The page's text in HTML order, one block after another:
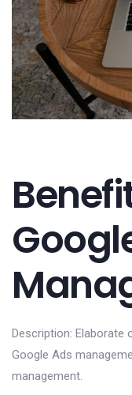
Description: Elaborate
Google Ads
management.